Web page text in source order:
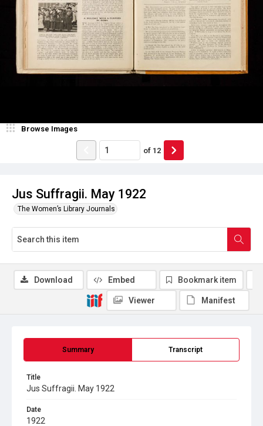
Jus Suffragii. May 1922
The Women’s Library Journals
Browse Images
of 12
Summary Transcript
Title
Jus Suffragii. May 1922
Date
1922
Download Embed Bookmark item
Viewer Manifest